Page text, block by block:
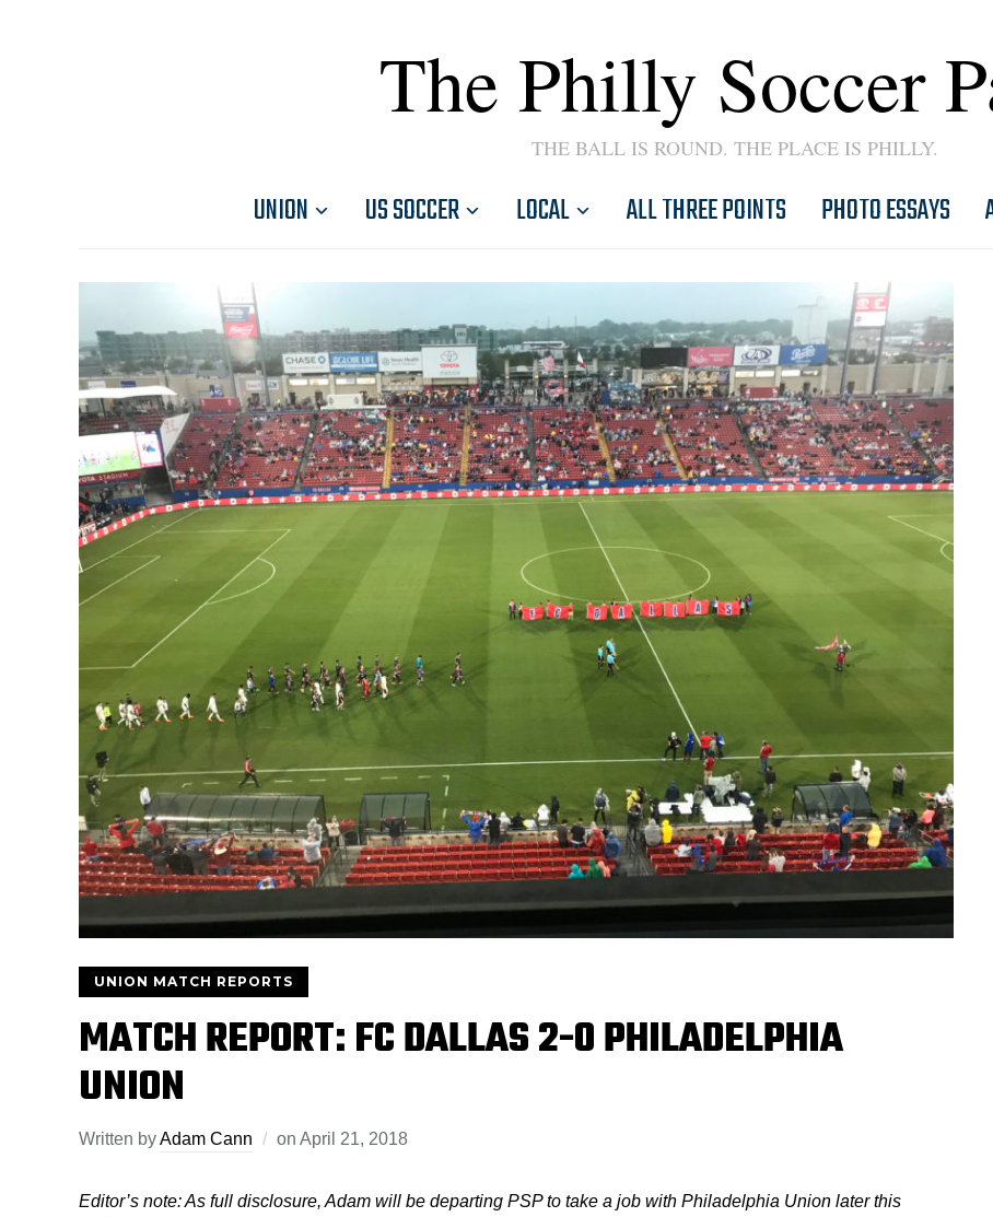
The Philly Soccer
THE BALL IS ROUND. THE PLACE IS PHILLY.
UNION US SOCCER LOCAL ALL THREE POINTS PHOTO ESSAYS
UNION MATCH REPORTS
MATCH REPORT: FC DALLAS 2-0 PHILADELPHIA
UNION
Written byAdam Cann on April 21, 2018
Editor’s note: As full disclosure, Adam will be departing PSP to take a job with Philadelphia Union later this